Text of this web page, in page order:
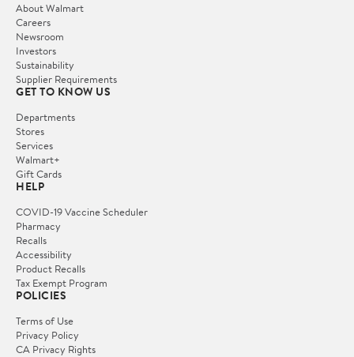
About Walmart
Careers
Newsroom
Investors
Sustainability
Supplier Requirements
GET TO KNOW US
Departments
Stores
Services
Walmart+
Gift Cards
HELP
COVID-19 Vaccine Scheduler
Pharmacy
Recalls
Accessibility
Product Recalls
Tax Exempt Program
POLICIES
Terms of Use
Privacy Policy
CA Privacy Rights